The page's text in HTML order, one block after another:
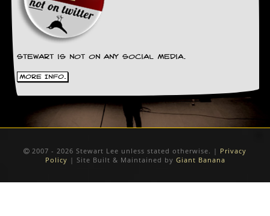
Stewart is not on any social media.
More Info.
2007 - 2026 Stewart Lee unless stated otherwise. | Privacy
Policy | Site Built & Maintained by Giant Banana